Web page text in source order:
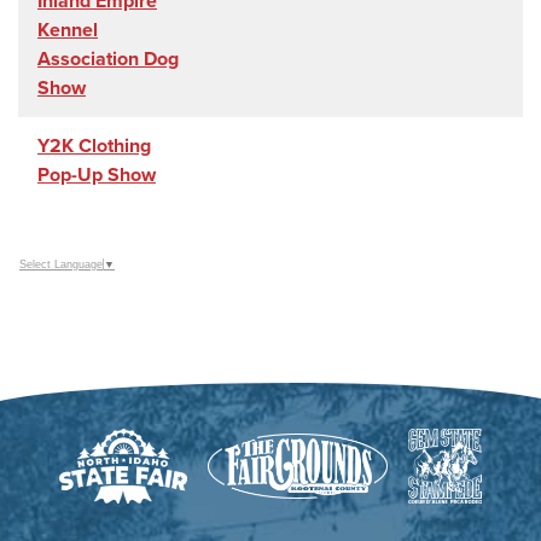
Kennel
Association Dog
Show
Y2K Clothing
Pop-Up Show
Select Language ▼